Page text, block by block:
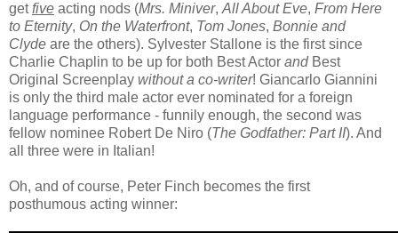
getfive acting nods (Mrs. Miniver, All About Eve, From Here
to Eternity, On the Waterfront, Tom Jones, Bonnie and
Clyde are the others). Sylvester Stallone is the first since
Charlie Chaplin to be up for both Best Actor andBest
Original Screenplay without a co-writer! Giancarlo Giannini
is only the third male actor ever nominated for a foreign
language performance - funnily enough, the second was
fellow nominee Robert De Niro (The Godfather: Part II). And
all three were in Italian!
Oh, and of course, Peter Finch becomes the first
posthumous acting winner: